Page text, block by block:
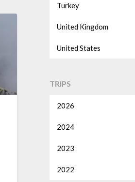
Turkey
United Kingdom
United States
TRIPS
2026
2024
2023
2022